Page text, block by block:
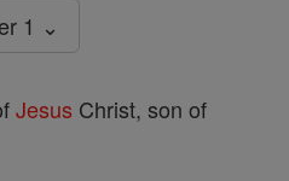
1 ⌄
Jesus Christ, son of